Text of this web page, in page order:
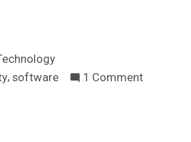
, software 1 Commenton